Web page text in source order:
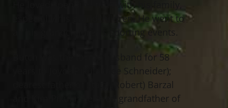
He loved spending time with his family,
especially his grandchildren. He went to
all his grandchildren’s sporting events.
Butch was the loving husband for 58
years to Joyce Pikula (nee Schneider);
dearest father of Stacy (Robert) Barzal
and Kim Pikula; beloved grandfather of